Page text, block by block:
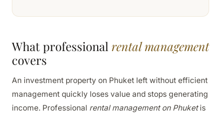
What professional rental management
covers
An investment property on Phuket left without efficient
management quickly loses value and stops generating
income. Professional rental management on Phuketis